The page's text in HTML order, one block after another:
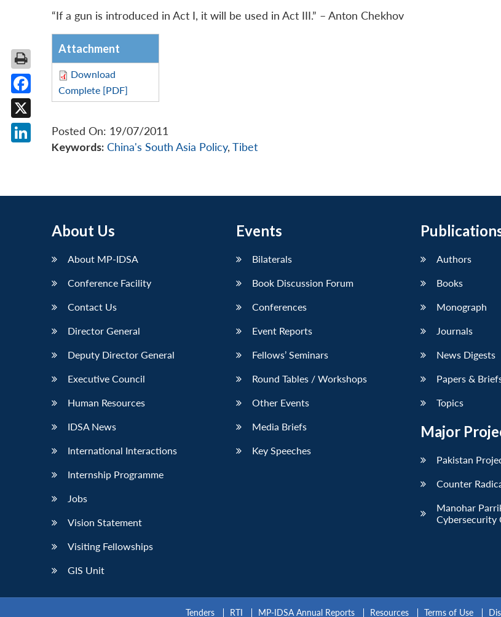
“If a gun is introduced in Act I, it will be used in Act III.” – Anton Chekhov
Attachment
Download
Complete [PDF]
Posted On: 19/07/2011
Keywords: China's South Asia Policy, Tibet
About Us
About MP-IDSA
Conference Facility
Contact Us
Director General
Deputy Director General
Executive Council
Human Resources
IDSA News
International Interactions
Internship Programme
Jobs
Vision Statement
Visiting Fellowships
GIS Unit
Events
Bilaterals
Book Discussion Forum
Conferences
Event Reports
Fellows’ Seminars
Round Tables / Workshops
Other Events
Media Briefs
Key Speeches
Authors
Books
Monograph
Journals
News Digests
Papers &
Topics
Major
Pakistan
Counter
Manohar
Cybersecurity
Tenders RTI MP-IDSA Annual Reports Resources Terms of Use
Facebook
X
LinkedIn